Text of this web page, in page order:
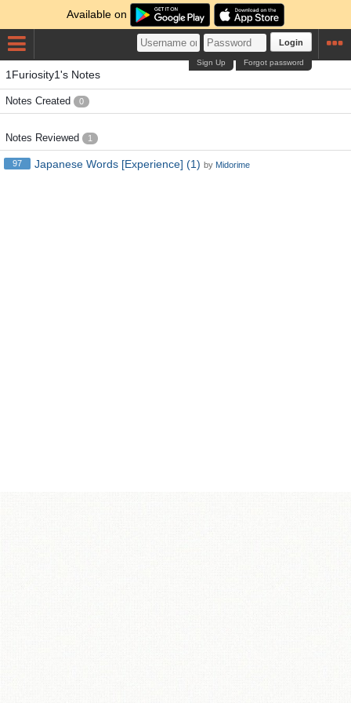
Available on
Login
Forgot password
Sign Up
1Furiosity1's Notes
Notes Created 0
Notes Reviewed 1
97 Japanese Words [Experience] (1) by Midorime